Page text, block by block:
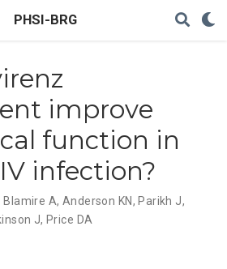
PHSI-BRG
improve
function in
infection?
Blamire A, Anderson KN, Parikh J,
J, Price DA